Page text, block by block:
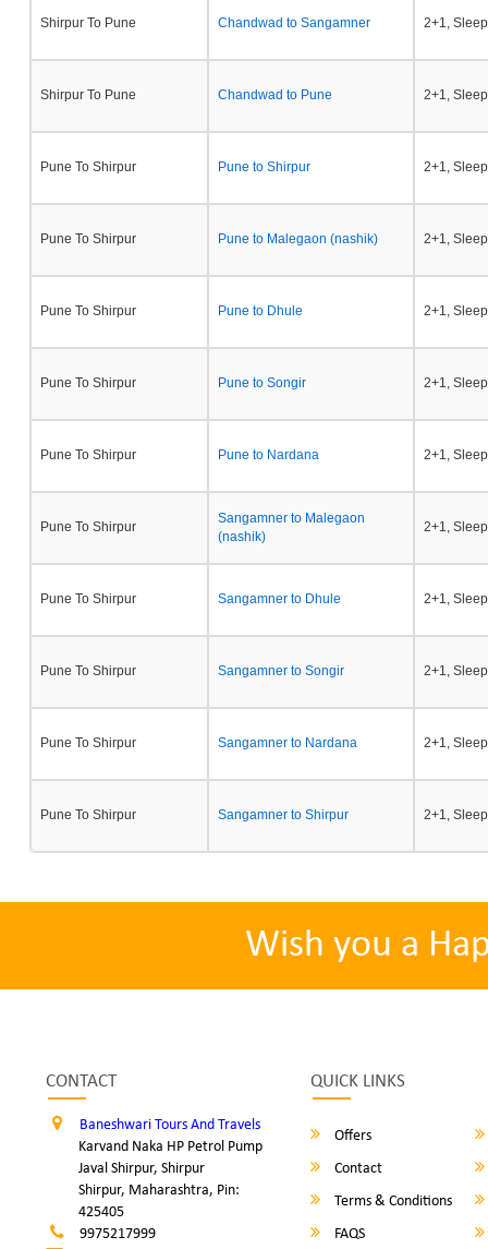
Shirpur To Pune Chandwad to Sangamner 2+1,
Shirpur To Pune Chandwad to Pune 2+1,
Pune To Shirpur Pune to Shirpur 2+1,
Pune To Shirpur Pune to Malegaon (nashik) 2+1,
Pune To Shirpur Pune to Dhule 2+1,
Pune To Shirpur Pune to Songir 2+1,
Pune To Shirpur Pune to Nardana 2+1,
Pune To Shirpur
Sangamner to Malegaon
(nashik)
2+1,
Pune To Shirpur Sangamner to Dhule 2+1,
Pune To Shirpur Sangamner to Songir 2+1,
Pune To Shirpur Sangamner to Nardana 2+1,
Pune To Shirpur Sangamner to Shirpur 2+1,
Wish you a
CONTACT
Baneshwari Tours And Travels
Karvand Naka HP Petrol Pump
Javal Shirpur, Shirpur
Shirpur, Maharashtra, Pin:
425405
9975217999
QUICK LINKS
Offers
Contact
Terms & Conditions
FAQS